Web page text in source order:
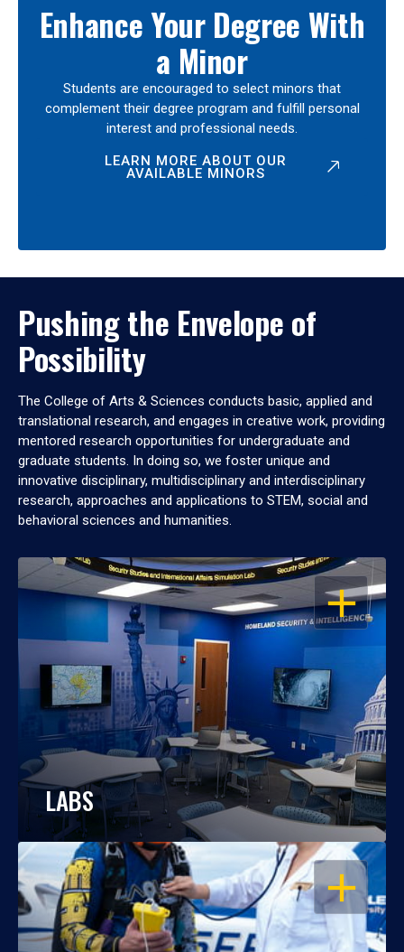
Enhance Your Degree With
a Minor
Students are encouraged to select minors that
complement their degree program and fulfill personal
interest and professional needs.
LEARN MORE ABOUT OUR
AVAILABLE MINORS
Pushing the Envelope of
Possibility
The College of Arts & Sciences conducts basic, applied and
translational research, and engages in creative work, providing
mentored research opportunities for undergraduate and
graduate students. In doing so, we foster unique and
innovative disciplinary, multidisciplinary and interdisciplinary
research, approaches and applications to STEM, social and
behavioral sciences and humanities.
OPEN
LABS
OPEN